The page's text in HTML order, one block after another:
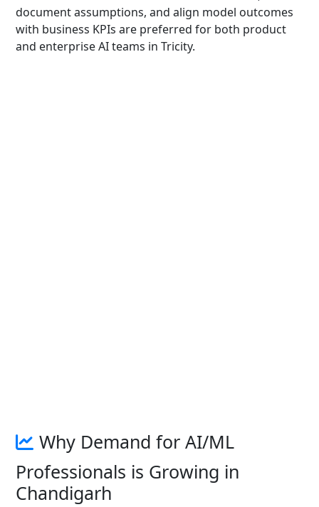
document assumptions, and align model outcomes
with business KPIs are preferred for both product
and enterprise AI teams in Tricity.
Why Demand for AI/ML
Professionals is Growing in
Chandigarh